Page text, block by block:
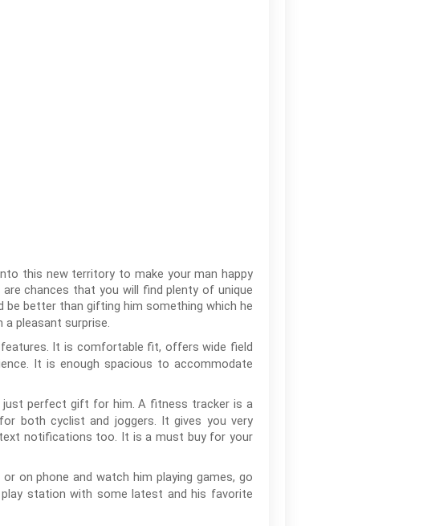
this new territory to make your man happy
chances that you will find plenty of unique
be better than gifting him something which he
a pleasant surprise.
It is comfortable fit, offers wide field
It is enough spacious to accommodate
just perfect gift for him. A fitness tracker is a
both cyclist and joggers. It gives you very
notifications too. It is a must buy for your
on phone and watch him playing games, go
station with some latest and his favorite